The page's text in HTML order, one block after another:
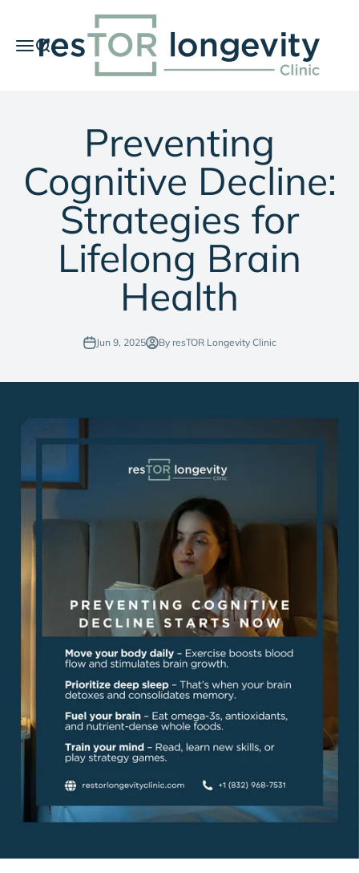
MenuSearch
resTOR Longevity Clinic
Preventing
Cognitive Decline:
Strategies for
Lifelong Brain
Health
Jun 9, 2025 By resTOR Longevity Clinic